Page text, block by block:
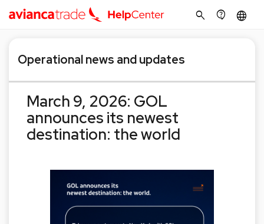
search contact_support language
Operational news and updates
March 9, 2026: GOL
announces its newest
destination: the world